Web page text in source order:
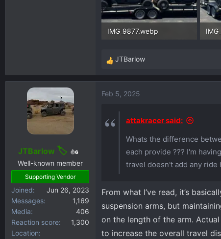
IMG_9877.webp
R
e
c
o
JTBarlow
JTBarlow 6
Well-known member
Supporting Vendor
Joined
Jun 26, 2023
Messages
1,169
Media
406
Reaction score
1,300
Location
Feb 5, 2025
attakracer said:
Whats the difference
each provide ??? I'm
travel doesn't add any
From what I’ve read, it’s
suspension arms, but
on the length of the arm.
to increase the overall travel